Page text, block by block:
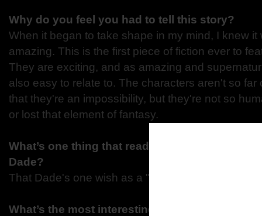
Why do you feel you had to tell this story?
When it began to take shape in my mind, I knew it
amazing. This is the first piece of fiction ever to
They are exciting, and as amazing and
also easy to relate to. The characters aren't so far
that they're an impossibility, but they're not so
or lost that element of fantasy.
What’s one thing that readers would be
Dade?
That Dade's one wish as a "sprout" was to have
What’s the most interesting comment you